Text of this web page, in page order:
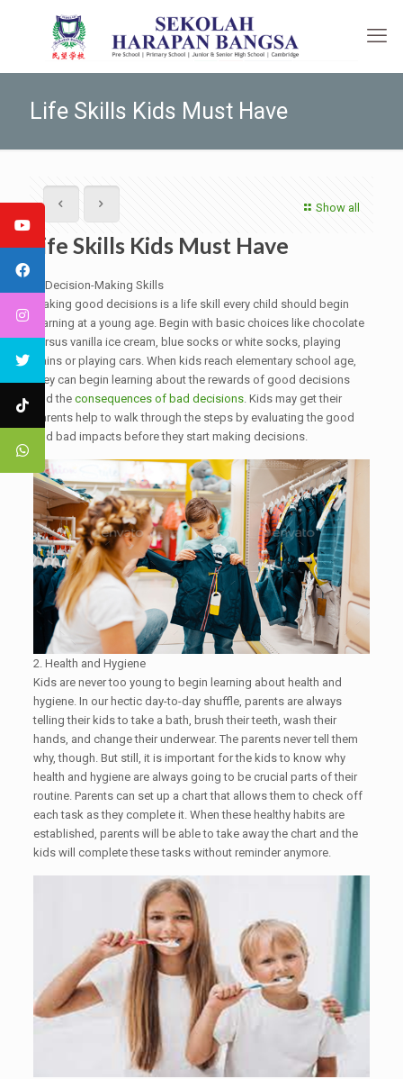
Life Skills Kids Must Have
Show all
Life Skills Kids Must Have
1. Decision-Making Skills
Making good decisions is a life skill every child should begin
learning at a young age. Begin with basic choices like chocolate
versus vanilla ice cream, blue socks or white socks, playing
trains or playing cars. When kids reach elementary school age,
they can begin learning about the rewards of good decisions
and the consequences of bad decisions. Kids may get their
parents help to walk through the steps by evaluating the good
and bad impacts before they start making decisions.
2. Health and Hygiene
Kids are never too young to begin learning about health and
hygiene. In our hectic day-to-day shuffle, parents are always
telling their kids to take a bath, brush their teeth, wash their
hands, and change their underwear. The parents never tell them
why, though. But still, it is important for the kids to know why
health and hygiene are always going to be crucial parts of their
routine. Parents can set up a chart that allows them to check off
each task as they complete it. When these healthy habits are
established, parents will be able to take away the chart and the
kids will complete these tasks without reminder anymore.